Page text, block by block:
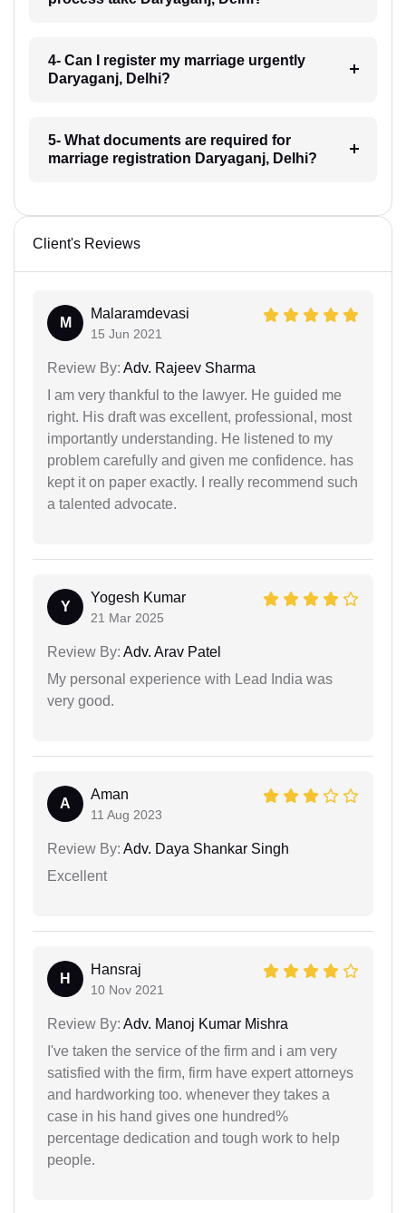
4- Can I register my marriage urgently
Daryaganj, Delhi?
5- What documents are required for
marriage registration Daryaganj, Delhi?
Client's Reviews
M
Malaramdevasi
15 Jun 2021
Review By: Adv. Rajeev Sharma
I am very thankful to the lawyer. He guided me
right. His draft was excellent, professional, most
importantly understanding. He listened to my
problem carefully and given me confidence. has
kept it on paper exactly. I really recommend such
a talented advocate.
Y
Yogesh Kumar
21 Mar 2025
Review By: Adv. Arav Patel
My personal experience with Lead India was
very good.
A
Aman
11 Aug 2023
Review By: Adv. Daya Shankar Singh
Excellent
H
Hansraj
10 Nov 2021
Review By: Adv. Manoj Kumar Mishra
I've taken the service of the firm and i am very
satisfied with the firm, firm have expert attorneys
and hardworking too. whenever they takes a
case in his hand gives one hundred%
percentage dedication and tough work to help
people.